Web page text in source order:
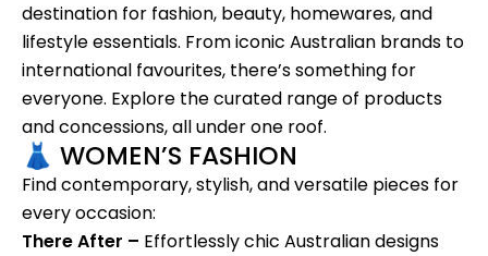
destination for fashion, beauty, homewares, and
lifestyle essentials. From iconic Australian brands to
international favourites, there’s something for
everyone. Explore the curated range of products
and concessions, all under one roof.
👗 WOMEN’S FASHION
Find contemporary, stylish, and versatile pieces for
every occasion:
There After – Effortlessly chic Australian designs